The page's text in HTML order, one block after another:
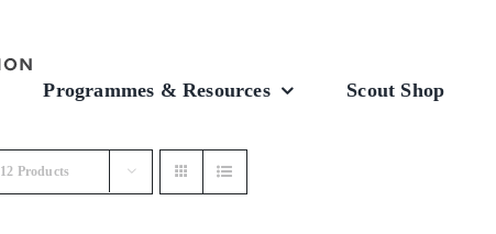
Programmes & Resources Scout Shop
12 Products